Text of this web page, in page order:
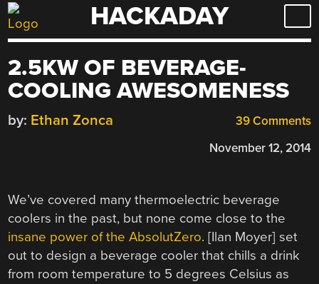
Skip
to
HACKADAY
2.5KW OF BEVERAGE-
COOLING AWESOMENESS
39 Comments
by: Ethan Zonca
November 12, 2014
We’ve covered many thermoelectric beverage
coolers in the past, but none come close to the
insane power of the AbsolutZero. [Ilan Moyer] set
out to design a beverage cooler that chills a drink
from room temperature to 5 degrees Celsius as